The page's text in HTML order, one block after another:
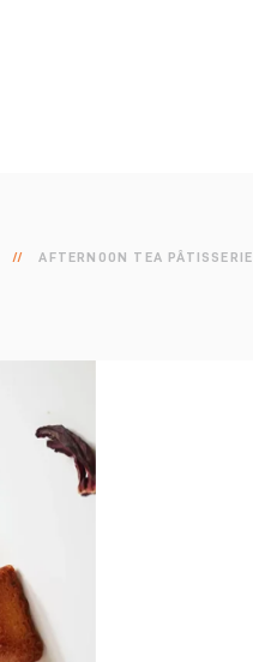
AFTERNOON TEA PÂTISSERIE